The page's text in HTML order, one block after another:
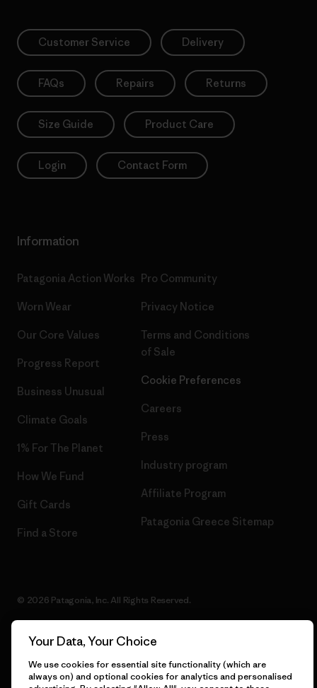
Customer Service Delivery
FAQs Repairs Returns
Size Guide Product Care
Login Contact Form
Information
Patagonia Action Works
Worn Wear
Our Core Values
Progress Report
Business Unusual
Climate Goals
1% For The Planet
How We Fund
Gift Cards
Find a Store
Pro Community
Privacy Notice
Terms and Conditions
of Sale
Cookie Preferences
Careers
Press
Industry program
Affiliate Program
Patagonia Greece Sitemap
© 2026 Patagonia, Inc. All Rights Reserved.
English
Your Data, Your Choice
We use cookies for essential site functionality (which are
always on) and optional cookies for analytics and personalised